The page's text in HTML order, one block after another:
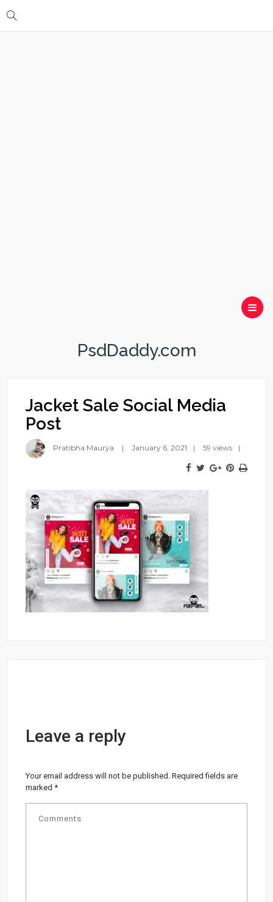
PsdDaddy.com
Jacket Sale Social Media
Post
Pratibha Maurya January 6, 2021 59 views
Leave a reply
Your email address will not be published. Required fields are
marked*